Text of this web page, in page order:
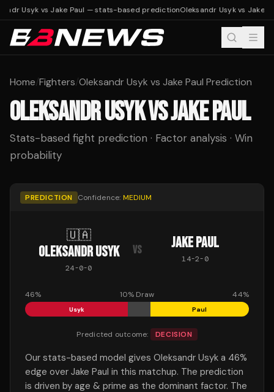
Usyk vs Jake Paul — stats-based predictionOleksandr Usyk vs Jake
Home/Fighters/Oleksandr Usyk vs Jake Paul Prediction
OLEKSANDR USYKVSJAKE PAUL
Stats-based fight prediction · Factor analysis · Win
probability
PREDICTION Confidence: MEDIUM
🇺🇦
OLEKSANDR USYK
24-0-0
VS JAKE PAUL
14-2-0
46% 10% Draw 44%
Usyk Paul
Predicted outcome: DECISION
Our stats-based model gives Oleksandr Usyk a 46%
edge over Jake Paul in this matchup. The prediction
is driven by age & prime as the dominant factor. The